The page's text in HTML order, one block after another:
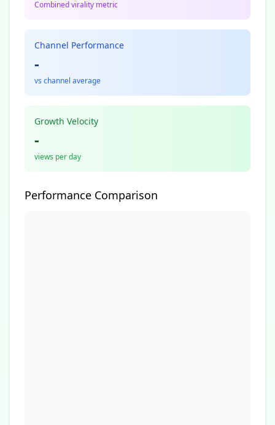
Combined virality metric
Channel Performance
-
vs channel average
Growth Velocity
-
views per day
Performance Comparison